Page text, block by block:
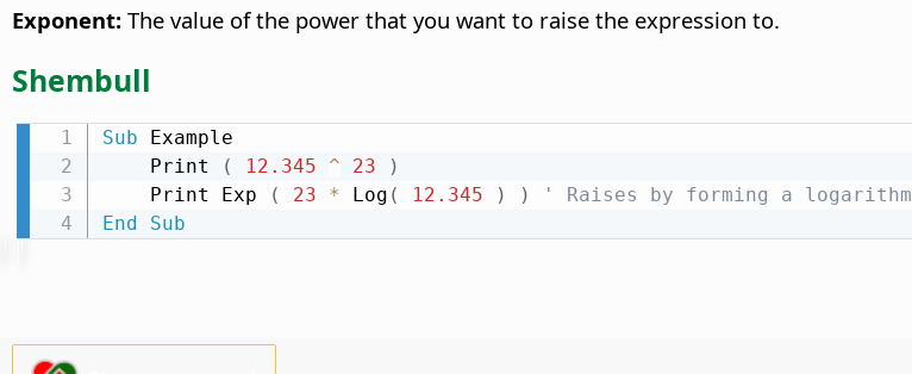
Exponent: The value of the power that you want to raise the expression to.
Shembull
Sub Example
    Print
( 12.345 ^ 23
)
    Print Exp
( 23 * Log ( 12.345 ) )
' Raises by forming a logarithm
End
Sub